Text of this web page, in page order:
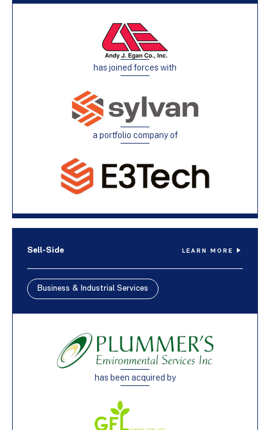
has joined forces with
a portfolio company of
Sell-Side LEARN MORE
Business & Industrial Services
has been acquired by